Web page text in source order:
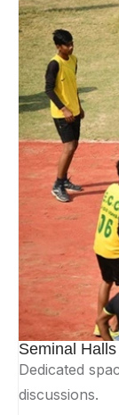
Seminal Halls
Dedicated
discussions.